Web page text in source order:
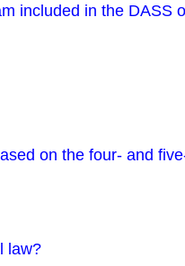
included in the DASS
on the four- and
law?